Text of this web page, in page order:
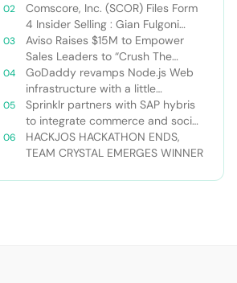
Comscore, Inc. (SCOR) Files Form
4 Insider Selling : Gian Fulgoni
Sells 14,000 Shares
Aviso Raises $15M to Empower
Sales Leaders to “Crush The
Quarter”
GoDaddy revamps Node.js Web
infrastructure with a little
Nodejitsu Read more:
http://sdtimes.com/godaddy-
revamps-node-js-web-
infrastructure-with-a-little-
us: @sdtimes on Twitter | sdtimes
Sprinklr partners with SAP hybris
to integrate commerce and social
media
HACKJOS HACKATHON ENDS,
TEAM CRYSTAL EMERGES WINNER